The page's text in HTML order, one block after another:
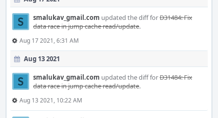
smalukav_gmail.com updated the diff forD31484: Fix
data race in jump cache read/update.
Aug 17 2021, 6:31 AM
Aug 13 2021
smalukav_gmail.com updated the diff forD31484: Fix
data race in jump cache read/update.
Aug 13 2021, 10:22 AM